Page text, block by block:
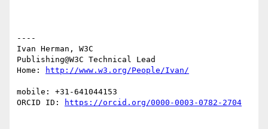
----
Ivan Herman, W3C
Publishing@W3C Technical Lead
Home:
mobile: +31-641044153
ORCID ID: